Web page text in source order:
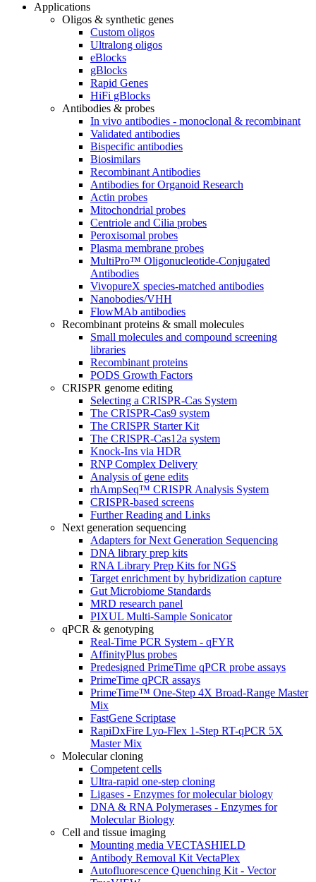
Applications
Oligos & synthetic genes
Custom oligos
Ultralong oligos
eBlocks
gBlocks
Rapid Genes
HiFi gBlocks
Antibodies & probes
In vivo antibodies - monoclonal & recombinant
Validated antibodies
Bispecific antibodies
Biosimilars
Recombinant Antibodies
Antibodies for Organoid Research
Actin probes
Mitochondrial probes
Centriole and Cilia probes
Peroxisomal probes
Plasma membrane probes
MultiPro™ Oligonucleotide-Conjugated
Antibodies
VivopureX species-matched antibodies
Nanobodies/VHH
FlowMAb antibodies
Recombinant proteins & small molecules
Small molecules and compound screening
libraries
Recombinant proteins
PODS Growth Factors
CRISPR genome editing
Selecting a CRISPR-Cas System
The CRISPR-Cas9 system
The CRISPR Starter Kit
The CRISPR-Cas12a system
Knock-Ins via HDR
RNP Complex Delivery
Analysis of gene edits
rhAmpSeq™ CRISPR Analysis System
CRISPR-based screens
Further Reading and Links
Next generation sequencing
Adapters for Next Generation Sequencing
DNA library prep kits
RNA Library Prep Kits for NGS
Target enrichment by hybridization capture
Gut Microbiome Standards
MRD research panel
PIXUL Multi-Sample Sonicator
qPCR & genotyping
Real-Time PCR System - qFYR
AffinityPlus probes
Predesigned PrimeTime qPCR probe assays
PrimeTime qPCR assays
PrimeTime™ One-Step 4X Broad-Range Master
Mix
FastGene Scriptase
RapiDxFire Lyo-Flex 1-Step RT-qPCR 5X
Master Mix
Molecular cloning
Competent cells
Ultra-rapid one-step cloning
Ligases - Enzymes for molecular biology
DNA & RNA Polymerases - Enzymes for
Molecular Biology
Cell and tissue imaging
Mounting media VECTASHIELD
Antibody Removal Kit VectaPlex
Autofluorescence Quenching Kit - Vector